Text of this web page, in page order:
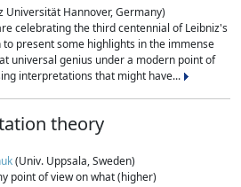
Universität Hannover, Germany)
celebrating the third centennial of Leibniz's
to present some highlights in the immense
universal genius under a modern point of
interpretations that might have...
theory
(Univ. Uppsala, Sweden)
point of view on what (higher)